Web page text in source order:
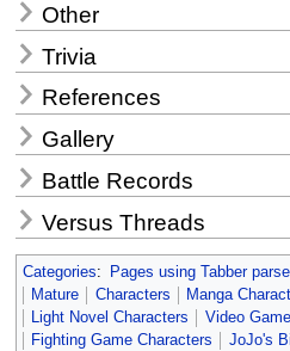
Other
Trivia
References
Gallery
Battle Records
Versus Threads
Categories: Pages using Tabber
Mature
Characters Manga
Light Novel Characters
Video
Fighting Game Characters
JoJo's